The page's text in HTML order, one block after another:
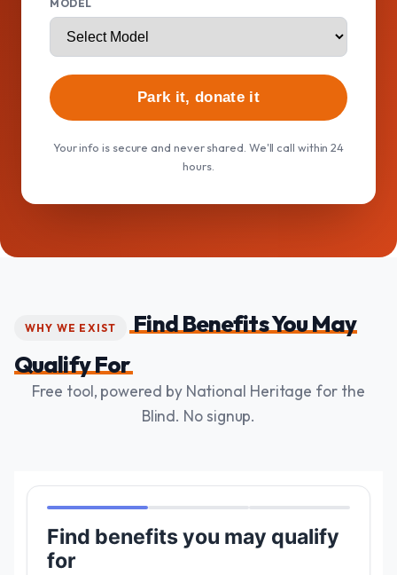
MODEL
Park it, donate it
Your info is secure and never shared. We'll call within 24
hours.
WHY WE EXIST
Find Benefits You May
Qualify For
Free tool, powered by National Heritage for the
Blind. No signup.